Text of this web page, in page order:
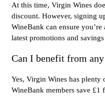
At this time, Virgin Wines
discount. However, signing
WineBank can ensure
latest promotions and
Can I benefit from
Yes, Virgin Wines has plenty
WineBank members save